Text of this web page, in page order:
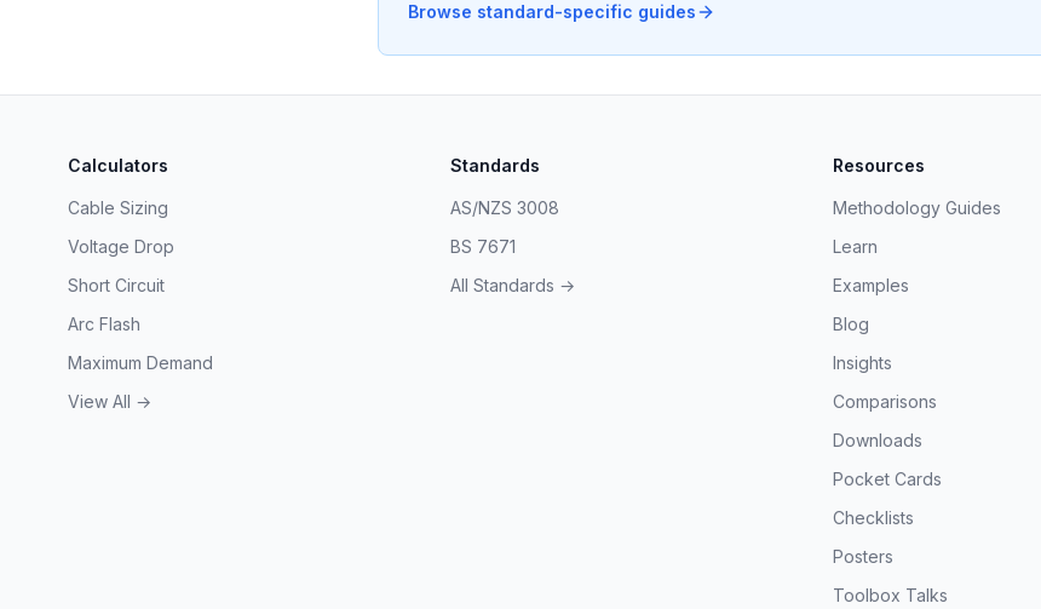
Browse standard-specific guides
Calculators
Cable Sizing
Voltage Drop
Short Circuit
Arc Flash
Maximum Demand
View All →
Standards
AS/NZS 3008
BS 7671
All Standards →
Resources
Methodology Guides
Learn
Examples
Blog
Insights
Comparisons
Downloads
Pocket Cards
Checklists
Posters
Toolbox Talks